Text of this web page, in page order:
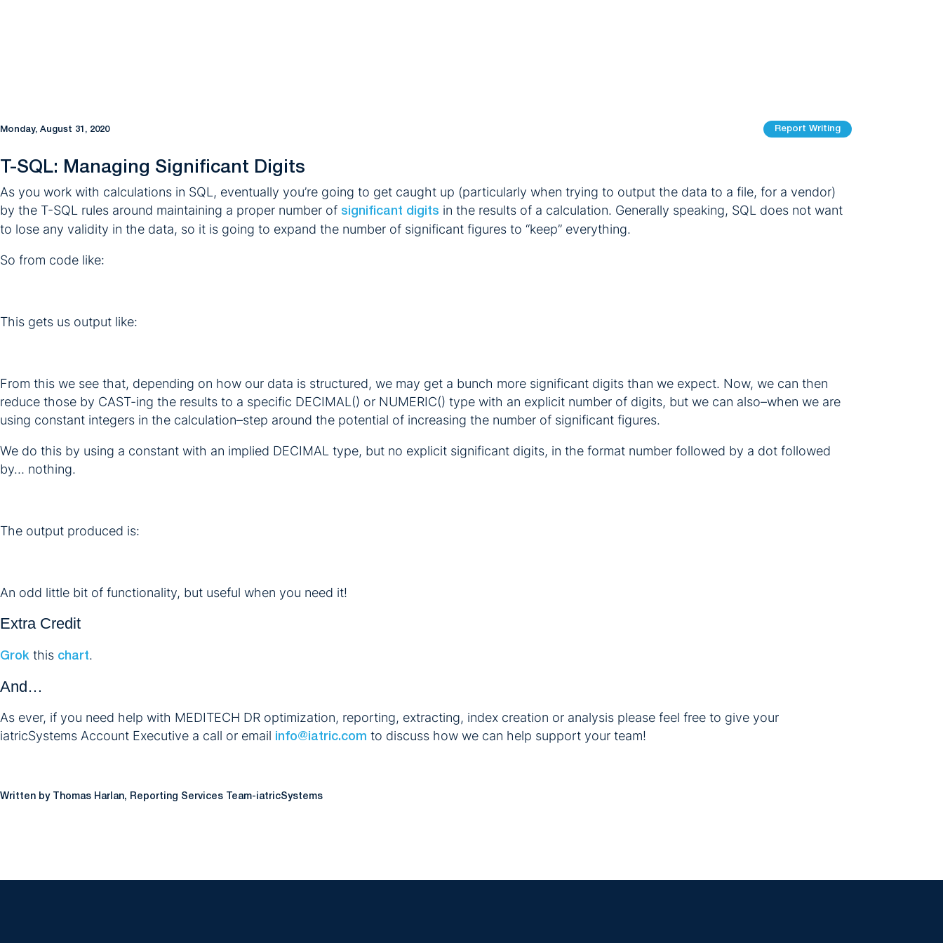
Monday, August 31, 2020 Report Writing
T-SQL: Managing Significant Digits
As you work with calculations in SQL, eventually you’re going to get caught up (particularly when trying to output the data to a file, for a vendor)
by the T-SQL rules around maintaining a proper number of significant digits in the results of a calculation. Generally speaking, SQL does not want
to lose any validity in the data, so it is going to expand the number of significant figures to “keep” everything.
So from code like:
This gets us output like:
From this we see that, depending on how our data is structured, we may get a bunch more significant digits than we expect. Now, we can then
reduce those by CAST-ing the results to a specific DECIMAL() or NUMERIC() type with an explicit number of digits, but we can also–when we are
using constant integers in the calculation–step around the potential of increasing the number of significant figures.
We do this by using a constant with an implied DECIMAL type, but no explicit significant digits, in the format number followed by a dot followed
by… nothing.
The output produced is:
An odd little bit of functionality, but useful when you need it!
Extra Credit
Grok this chart.
And…
As ever, if you need help with MEDITECH DR optimization, reporting, extracting, index creation or analysis please feel free to give your
iatricSystems Account Executive a call or email info@iatric.com to discuss how we can help support your team!
Written by Thomas Harlan, Reporting Services Team-iatricSystems